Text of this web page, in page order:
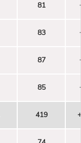
81
83
87
85
419